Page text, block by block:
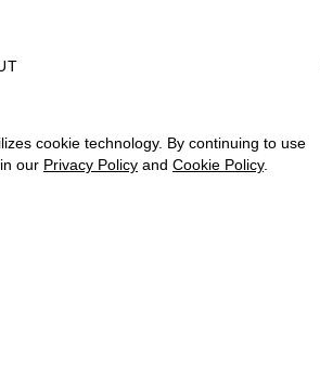
cookie technology. By continuing to use
our Privacy Policy and Cookie Policy.